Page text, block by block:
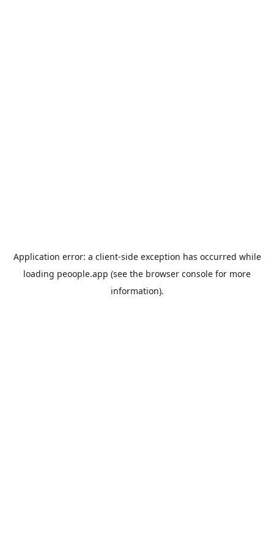
Application error: a client-side exception has occurred while
loading peoople.app (see the browser console for more
information).